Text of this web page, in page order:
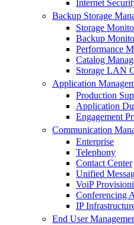
Internet
Backup Storage
Storage
Backup
Performance
Catalog
Storage LAN
Application
Production
Application
Engagement
Communication
Enterprise
Telephony
Contact Center
Unified
VoiP
Conferencing
IP
End User